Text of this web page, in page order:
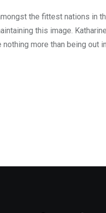
the fittest nations in
this image.
more than being out